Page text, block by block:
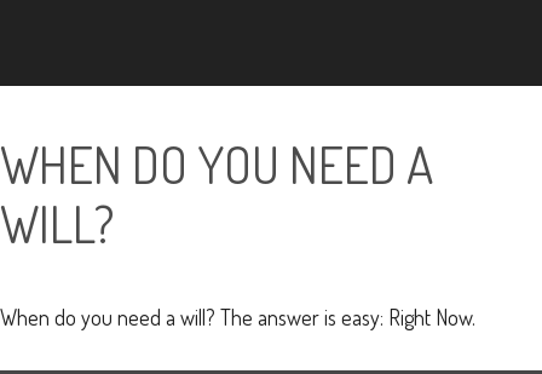
WHEN DO YOU NEED A
WILL?
When do you need a will? The answer is easy: Right Now.